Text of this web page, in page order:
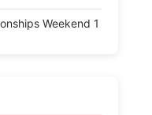
Weekend 1